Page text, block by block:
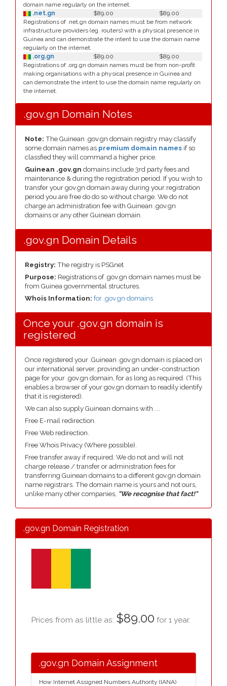
domain name regularly on the internet.
.net.gn
$89.00
$89.00
Registrations of .net.gn domain names must be from network
infrastructure providers (eg. routers) with a physical presence in
Guinea and can demonstrate the intent to use the domain name
regularly on the internet.
.org.gn
$89.00
$89.00
Registrations of .org.gn domain names must be from non-profit
making organisations with a physical presence in Guinea and
can demonstrate the intent to use the domain name regularly on
the internet.
.gov.gn Domain Notes
Note: The Guinean .gov.gn domain registry may classify
some domain names as premium domain names if so
classfied they will command a higher price.
Guinean .gov.gn domains include 3rd party fees and
maintenance & during the registration period. If you wish to
transfer your gov.gn domain away during your registration
period you are free do do so without charge. We do not
charge an administration fee with Guinean .gov.gn
domains or any other Guinean domain.
.gov.gn Domain Details
Registry: The registry is PSGnet
Purpose: Registrations of .gov.gn domain names must be
from Guinea governmental structures.
Whois Information: for .gov.gn domains
Once your .gov.gn domain is
registered
Once registered your .Guinean .gov.gn domain is placed on
our international server, provinding an under-construction
page for your .gov.gn domain, for as long as required. (This
enables a browser of your gov.gn domain to readily identify
that it is registered).
We can also supply Guinean domains with ....
Free E-mail redirection.
Free Web redirection.
Free Whois Privacy (Where possible).
Free transfer away if required. We do not and will not
charge release / transfer or administration fees for
transferring Guinean domains to a different gov.gn domain
name registrars. The domain name is yours and not ours,
unlike many other companies, "We recognise that fact!"
.gov.gn Domain Registration
Prices from as little as: $89.00 for 1 year.
.gov.gn Domain Assignment
How Internet Assigned Numbers Authority (IANA)